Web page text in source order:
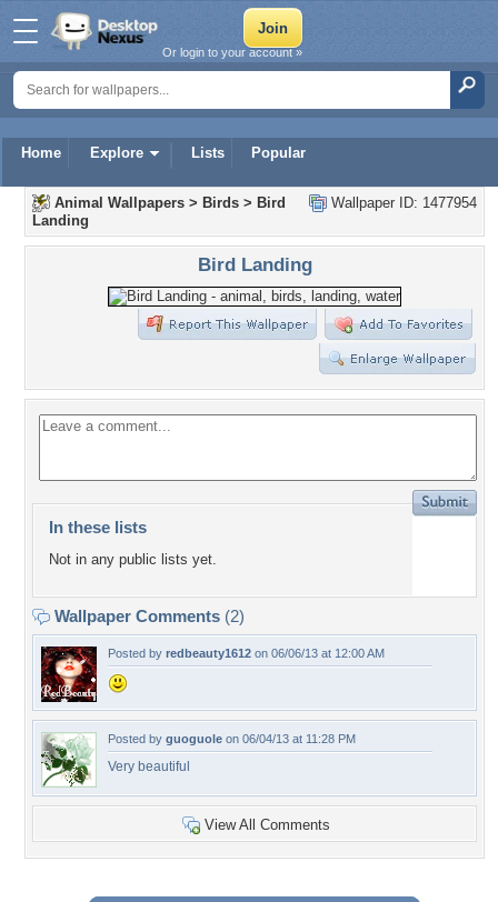
Home Explore Lists Popular
Or login to your account »
Wallpaper ID: 1477954
Animal Wallpapers > Birds > Bird
Landing
Bird Landing
In these lists
Not in any public lists yet.
Wallpaper Comments (2)
Posted by redbeauty1612 on 06/06/13 at 12:00 AM
Posted by guoguole on 06/04/13 at 11:28 PM
Very beautiful
View All Comments